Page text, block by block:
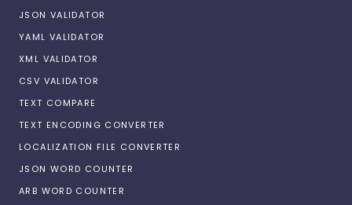
JSON VALIDATOR
YAML VALIDATOR
XML VALIDATOR
CSV VALIDATOR
TEXT COMPARE
TEXT ENCODING CONVERTER
LOCALIZATION FILE CONVERTER
JSON WORD COUNTER
ARB WORD COUNTER